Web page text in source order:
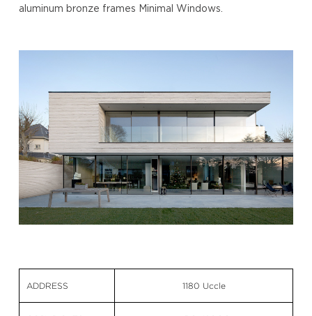
aluminum bronze frames Minimal Windows.
ADDRESS 1180 Uccle